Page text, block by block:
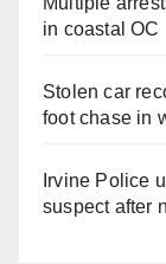
in coastal OC
Stolen car
foot chase in
Irvine Police
suspect after